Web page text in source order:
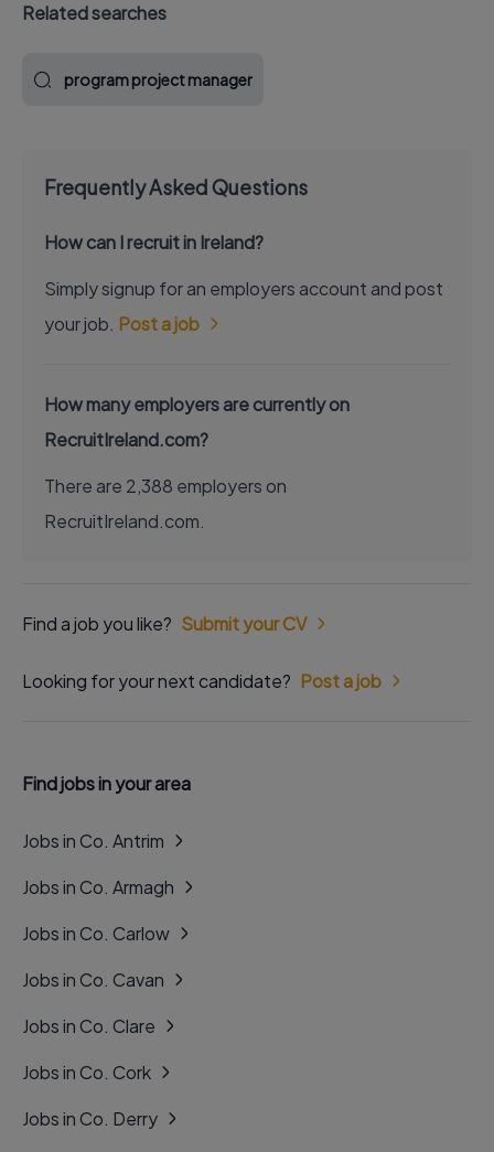
Related searches
program project manager
Frequently Asked Questions
How can I recruit in Ireland?
Simply signup for an employers account and post
your job. Post a job
How many employers are currently on
RecruitIreland.com?
There are 2,388 employers on
RecruitIreland.com.
Find a job you like? Submit your CV
Looking for your next candidate? Post a job
Find jobs in your area
Jobs in Co. Antrim
Jobs in Co. Armagh
Jobs in Co. Carlow
Jobs in Co. Cavan
Jobs in Co. Clare
Jobs in Co. Cork
Jobs in Co. Derry